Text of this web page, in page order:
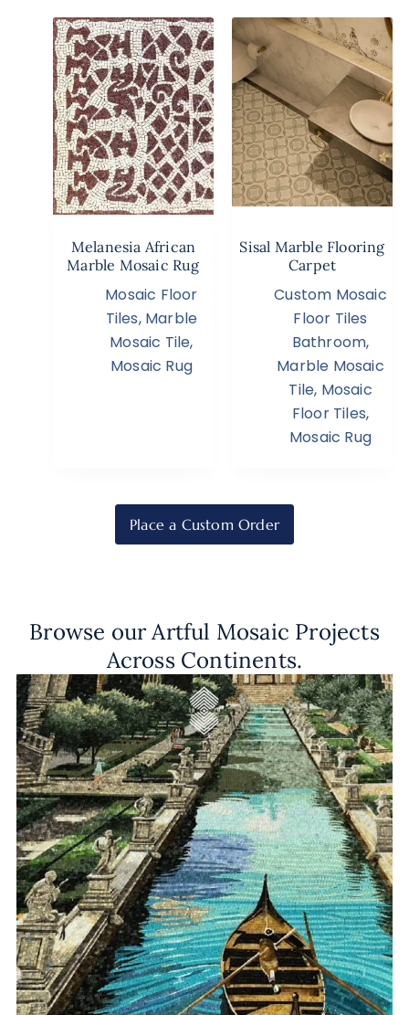
Melanesia African
Marble Mosaic Rug
Mosaic Floor
Tiles, Marble
Mosaic Tile,
Mosaic Rug
Sisal Marble Flooring
Carpet
Custom Mosaic
Floor Tiles
Bathroom,
Marble Mosaic
Tile, Mosaic
Floor Tiles,
Mosaic Rug
Place a Custom Order
Browse our Artful Mosaic Projects
Across Continents.